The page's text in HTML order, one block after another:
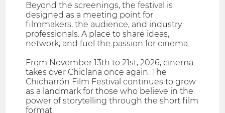
Beyond the screenings, the festival is
designed as a meeting point for
filmmakers, the audience, and industry
professionals. A place to share ideas,
network, and fuel the passion for cinema.
From November 13th to 21st, 2026, cinema
takes over Chiclana once again. The
Chicharrón Film Festival continues to grow
as a landmark for those who believe in the
power of storytelling through the short film
format.